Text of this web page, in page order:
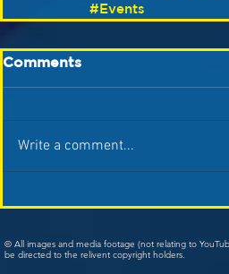
#Events
Comments
Write a comment...
© All images and media footage (not relating to
be directed to the relivent copyright holders.